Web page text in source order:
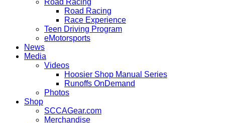
Road Racing
Road Racing
Race Experience
Teen Driving Program
eMotorsports
News
Media
Videos
Hoosier Shop Manual Series
Runoffs OnDemand
Photos
Shop
SCCAGear.com
Merchandise